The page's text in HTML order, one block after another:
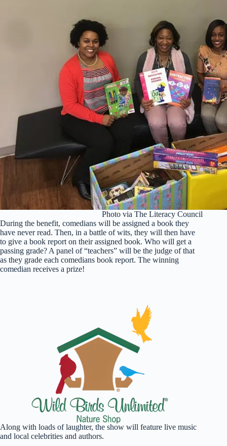
Photo via The Literacy Council
During the benefit, comedians will be assigned a book they
have never read. Then, in a battle of wits, they will then have
to give a book report on their assigned book. Who will get a
passing grade? A panel of “teachers” will be the judge of that
as they grade each comedians book report. The winning
comedian receives a prize!
Along with loads of laughter, the show will feature live music
and local celebrities and authors.